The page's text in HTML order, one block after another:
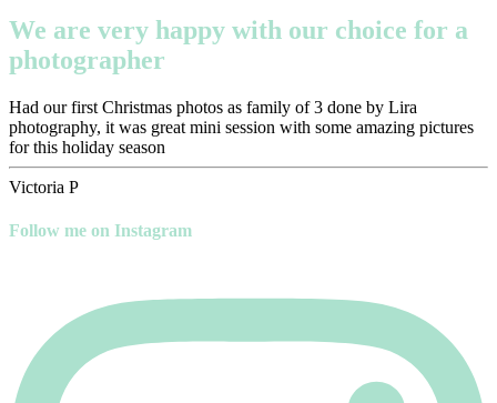
We are very happy with our choice for a
photographer
Had our first Christmas photos as family of 3 done by Lira
photography, it was great mini session with some amazing pictures
for this holiday season
Victoria P
Follow me on Instagram